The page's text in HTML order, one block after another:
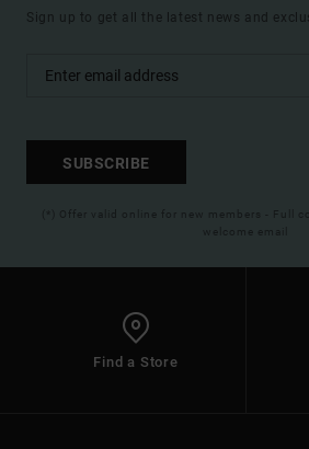
Sign up to get all the latest news and
SUBSCRIBE
(*) Offer valid online for new members - Full
welcome email
Find a Store